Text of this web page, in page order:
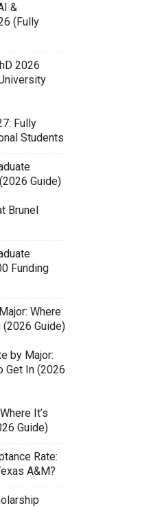
&
(Fully
2026
Fully
Students
Guide)
Brunel
Funding
Where
(2026 Guide)
by Major:
Get In (2026
It’s
Guide)
Rate:
A&M?